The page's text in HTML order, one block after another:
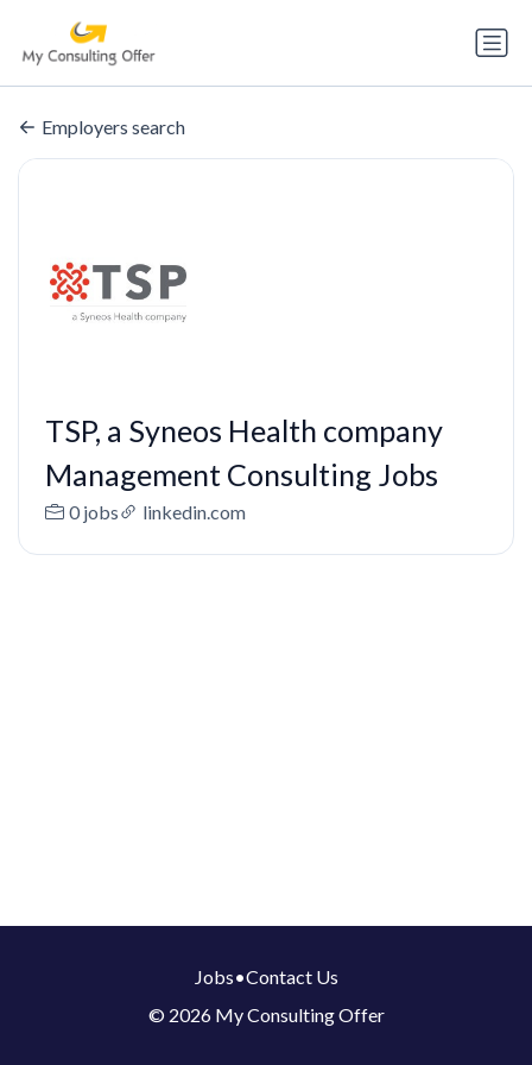
Employers search
TSP, a Syneos Health company
Management Consulting Jobs
0 jobs linkedin.com
Jobs•Contact Us
© 2026 My Consulting Offer